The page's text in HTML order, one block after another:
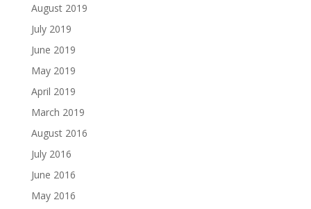
August 2019
July 2019
June 2019
May 2019
April 2019
March 2019
August 2016
July 2016
June 2016
May 2016